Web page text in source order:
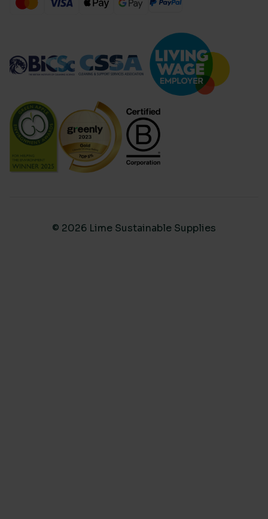
© 2026 Lime Sustainable Supplies